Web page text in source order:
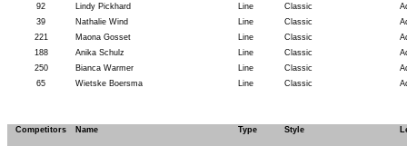
92
Lindy Pickhard Line Classic
39
Nathalie Wind Line Classic
221
Maona Gosset Line Classic
188
Anika Schulz Line Classic
250
Bianca Warmer Line Classic
65
Wietske Boersma Line Classic
Competitors Name Type Style